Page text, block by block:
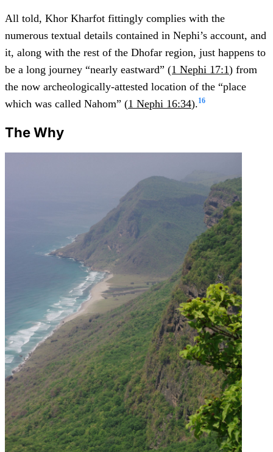
All told, Khor Kharfot fittingly complies with the
numerous textual details contained in Nephi’s account, and
it, along with the rest of the Dhofar region, just happens to
be a long journey “nearly eastward” (1 Nephi 17:1) from
the now archeologically-attested location of the “place
which was called Nahom” (1 Nephi 16:34).16
The Why